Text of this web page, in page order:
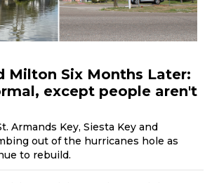
Milton Six Months Later:
except people aren't
Armands Key, Siesta Key and
out of the hurricanes hole as
to rebuild.